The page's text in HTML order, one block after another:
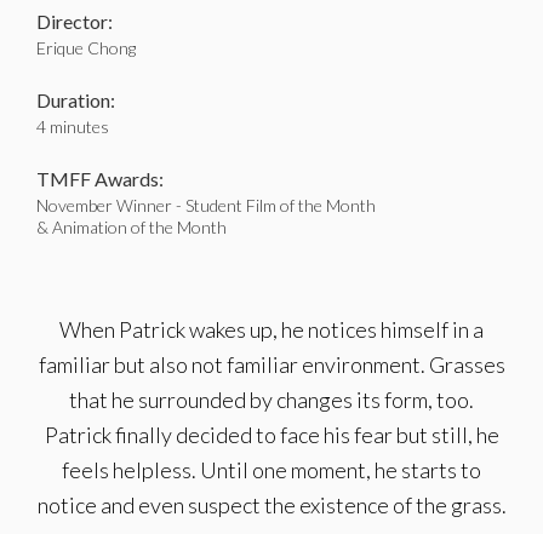
Director:
Erique Chong
Duration:
4 minutes
TMFF Awards:
November Winner - Student Film of the Month
& Animation of the Month
When Patrick wakes up, he notices himself in a
familiar but also not familiar environment. Grasses
that he surrounded by changes its form, too.
Patrick finally decided to face his fear but still, he
feels helpless. Until one moment, he starts to
notice and even suspect the existence of the grass.